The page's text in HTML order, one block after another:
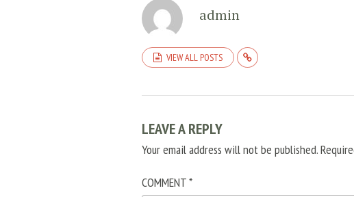
admin
VIEW ALL POSTS
LEAVE A REPLY
Your email address will not be published.
COMMENT*